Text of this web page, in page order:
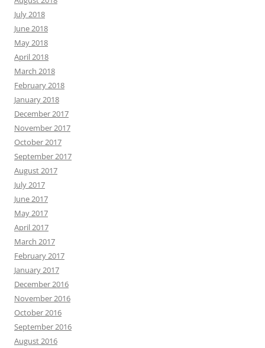
July 2018
June 2018
May 2018
April 2018
March 2018
February 2018
January 2018
December 2017
November 2017
October 2017
September 2017
August 2017
July 2017
June 2017
May 2017
April 2017
March 2017
February 2017
January 2017
December 2016
November 2016
October 2016
September 2016
August 2016